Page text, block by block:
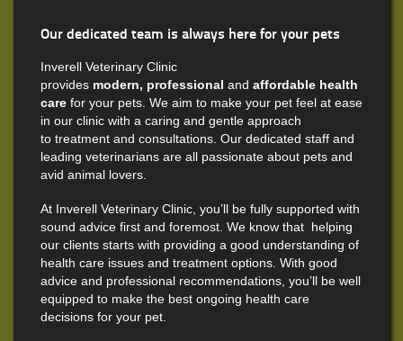
Our dedicated team is always here for your pets
Inverell Veterinary Clinic
provides modern, professional and affordable health
care for your pets. We aim to make your pet feel at ease
in our clinic with a caring and gentle approach
to treatment and consultations. Our dedicated staff and
leading veterinarians are all passionate about pets and
avid animal lovers.
At Inverell Veterinary Clinic, you’ll be fully supported with
sound advice first and foremost. We know that helping
our clients starts with providing a good understanding of
health care issues and treatment options. With good
advice and professional recommendations, you’ll be well
equipped to make the best ongoing health care
decisions for your pet.